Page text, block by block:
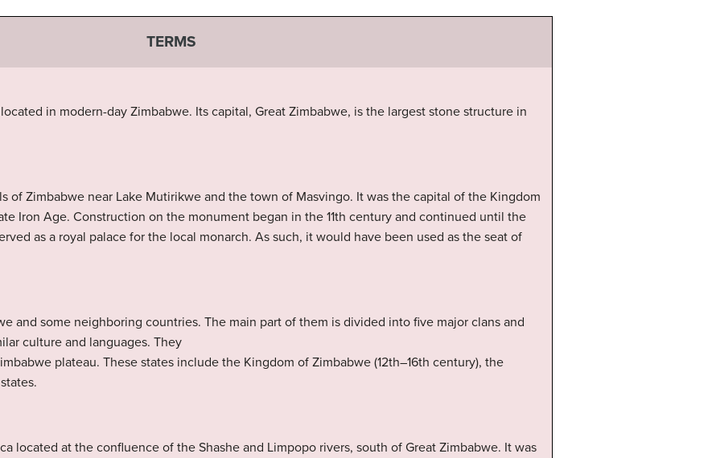
TERMS
in modern-day Zimbabwe. Its capital, Great Zimbabwe, is the largest stone structure in
of Zimbabwe near Lake Mutirikwe and the town of Masvingo. It was the capital of the Kingdom
Iron Age. Construction on the monument began in the 11th century and continued until the
as a royal palace for the local monarch. As such, it would have been used as the seat of
and some neighboring countries. The main part of them is divided into five major clans and
culture and languages. They
plateau. These states include the Kingdom of Zimbabwe (12th–16th century), the
located at the confluence of the Shashe and Limpopo rivers, south of Great Zimbabwe. It was